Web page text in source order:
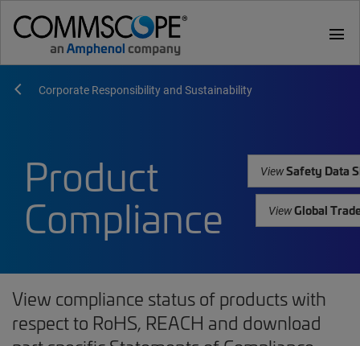
menu
Corporate Responsibility and Sustainability
Product
Compliance
ViewSafety Data
ViewGlobal
View compliance status of products with
respect to RoHS, REACH and download